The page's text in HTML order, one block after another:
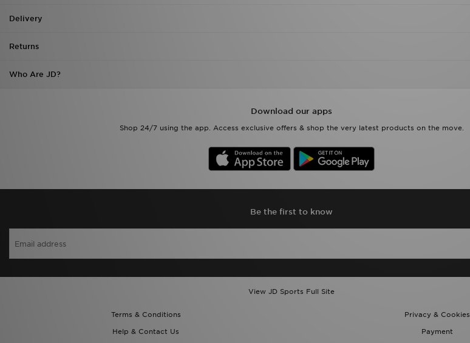
Delivery
Returns
Who Are JD?
Download our apps
Shop 24/7 using the app. Access exclusive offers & shop the very latest products on the move.
Be the first to know
View JD Sports Full Site
Terms & Conditions
Privacy & Cookies
Help & Contact Us
Payment